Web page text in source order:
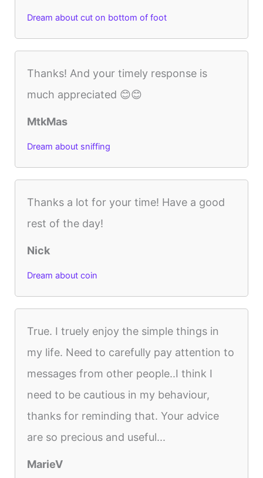
Dream about cut on bottom of foot
Thanks! And your timely response is
much appreciated 😊😊
MtkMas
Dream about sniffing
Thanks a lot for your time! Have a good
rest of the day!
Nick
Dream about coin
True. I truely enjoy the simple things in
my life. Need to carefully pay attention to
messages from other people..I think I
need to be cautious in my behaviour,
thanks for reminding that. Your advice
are so precious and useful...
MarieV